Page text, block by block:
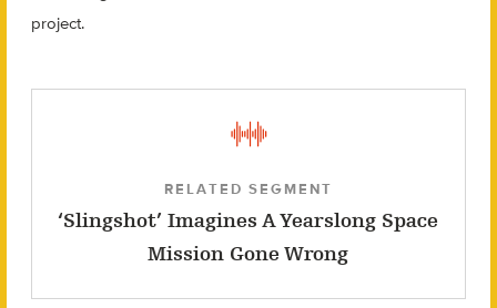
project.
RELATED SEGMENT
‘Slingshot’ Imagines A Yearslong Space
Mission Gone Wrong